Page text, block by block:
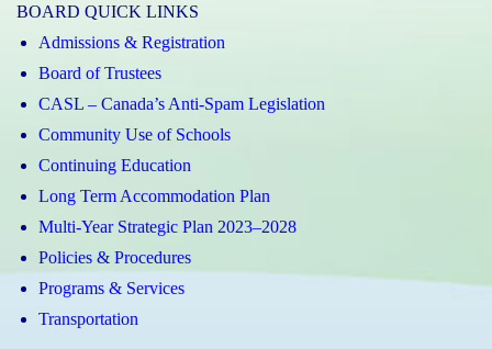
BOARD QUICK LINKS
Admissions & Registration
Board of Trustees
CASL – Canada’s Anti-Spam Legislation
Community Use of Schools
Continuing Education
Long Term Accommodation Plan
Multi-Year Strategic Plan 2023–2028
Policies & Procedures
Programs & Services
Transportation